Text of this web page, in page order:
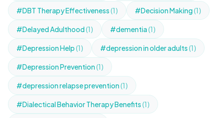
#DBT Therapy Effectiveness(1) #Decision Making(1)
#Delayed Adulthood(1) #dementia(1)
#Depression Help(1) #depression in older adults(1)
#Depression Prevention(1)
#depression relapse prevention(1)
#Dialectical Behavior Therapy Benefits(1)